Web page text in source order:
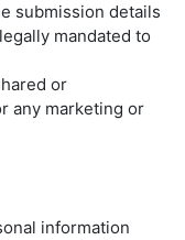
submission details
mandated to
or
any marketing or
information